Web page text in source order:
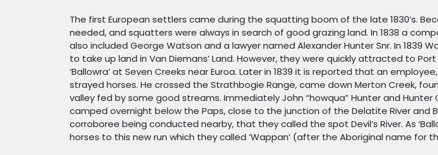
The first European settlers came during the squatting boom of the late 1830’s.
needed, and squatters were always in search of good grazing land. In 1838 a
also included George Watson and a lawyer named Alexander Hunter Snr. In 1839
to take up land in Van Diemans’ Land. However, they were quickly attracted to
‘Ballowra’ at Seven Creeks near Euroa. Later in 1839 it is reported that an
strayed horses. He crossed the Strathbogie Range, came down Merton Creek,
valley fed by some good streams. Immediately John “howqua” Hunter and
camped overnight below the Paps, close to the junction of the Delatite River and
corroboree being conducted nearby, that they called the spot Devil’s River. As
horses to this new run which they called ‘Wappan’ (after the Aboriginal name for